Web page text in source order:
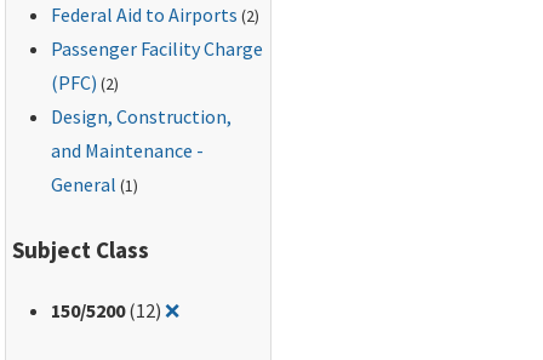
Federal Aid to Airports (2)
Passenger Facility Charge
(PFC) (2)
Design, Construction,
and Maintenance -
General (1)
Subject Class
150/5200(12)❌Remove filter for: 150/5200